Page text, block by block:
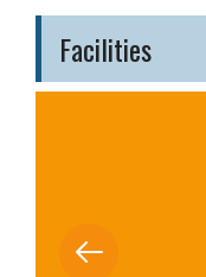
Facilities